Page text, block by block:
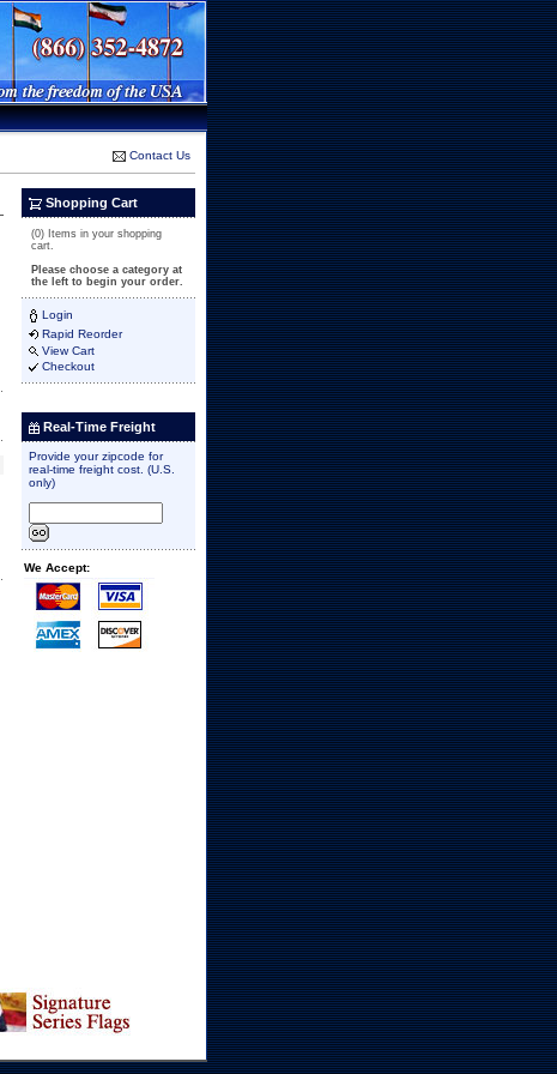
Contact Us
Shopping Cart
(0) Items in your shopping
cart.
Please choose a category at
the left to begin your order.
Login
Rapid Reorder
View Cart
Checkout
Real-Time Freight
Provide your zipcode for
real-time freight cost. (U.S.
only)
We Accept: